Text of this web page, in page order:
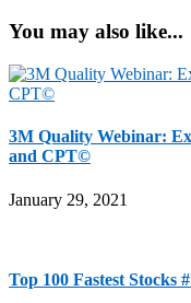
You may also like...
3M Quality Webinar:
and CPT©
January 29, 2021
Top 100 Fastest Stocks